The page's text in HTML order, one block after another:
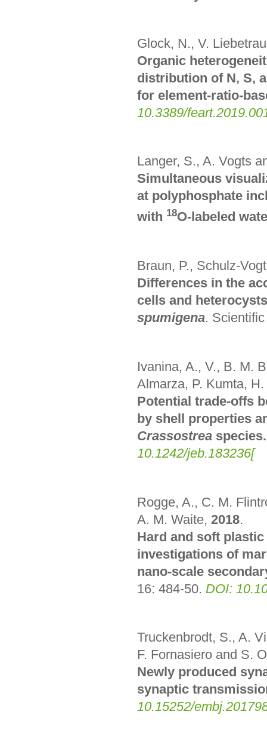
Glock, N., V.
Organic
distribution of N, S,
for element-ratio-
10.3389/
Langer, S., A. Vogts
Simultaneous
at polyphosphate
with 18O-labeled
Braun, P., Schulz-
Differences in the
cells and
spumigena.
Ivanina, A., V., B. M.
Almarza, P. Kumta,
Potential trade-offs
by shell properties
Crassostrea species.
10.1242/jeb.183236[
Rogge, A., C. M.
A. M. Waite, 2018.
Hard and soft
investigations of
nano-scale
16: 484-50. DOI:
Truckenbrodt, S., A.
F. Fornasiero and S.
Newly produced
synaptic
10.15252/